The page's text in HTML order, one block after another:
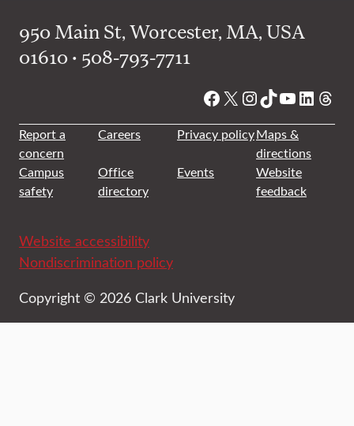
950 Main St, Worcester, MA, USA
01610 • 508-793-7711
Facebook
X Instagram
TikTok
YouTube
Report a
concern
Careers Privacy policyMaps &
directions
Campus
safety
Office
directory
Events
Website
feedback
Website accessibility
Nondiscrimination policy
Copyright © 2026 Clark University